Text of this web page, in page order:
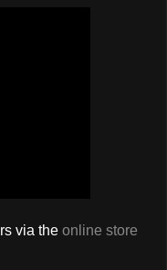
via the online store